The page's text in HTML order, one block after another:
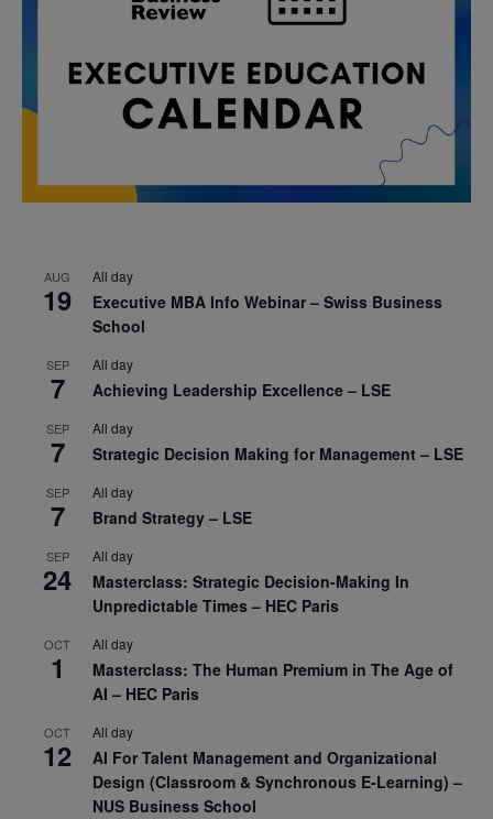
AUG
19
All day
Executive MBA Info Webinar – Swiss Business
School
SEP
7
All day
Achieving Leadership Excellence – LSE
SEP
7
All day
Strategic Decision Making for Management – LSE
SEP
7
All day
Brand Strategy – LSE
SEP
24
All day
Masterclass: Strategic Decision-Making In
Unpredictable Times – HEC Paris
OCT
1
All day
Masterclass: The Human Premium in The Age of
AI – HEC Paris
OCT
12
All day
AI For Talent Management and Organizational
Design (Classroom & Synchronous E-Learning) –
NUS Business School